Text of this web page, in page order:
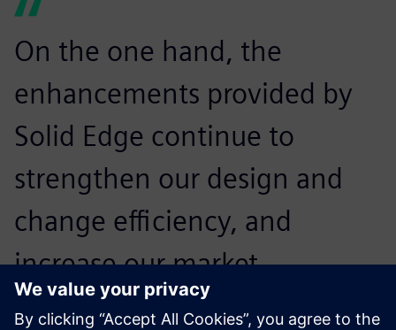
On the one hand, the
enhancements provided by
Solid Edge continue to
strengthen our design and
change efficiency, and
increase our market
competitiveness so we can